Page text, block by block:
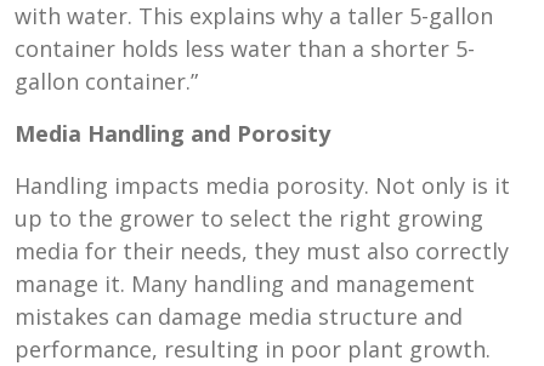
with water. This explains why a taller 5-gallon
container holds less water than a shorter 5-
gallon container.”
Media Handling and Porosity
Handling impacts media porosity. Not only is it
up to the grower to select the right growing
media for their needs, they must also correctly
manage it. Many handling and management
mistakes can damage media structure and
performance, resulting in poor plant growth.